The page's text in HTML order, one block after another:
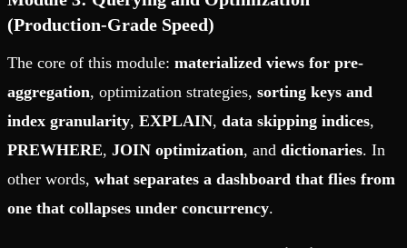
(Production-Grade Speed)
The core of this module: materialized views for pre-
aggregation, optimization strategies, sorting keys and
index granularity, EXPLAIN, data skipping indices,
PREWHERE, JOIN optimization, and dictionaries. In
other words, what separates a dashboard that flies from
one that collapses under concurrency.